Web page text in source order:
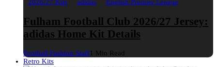
2026/27 Kits adidas English Premier League
Fulham Football Club 2026/27 Jersey:
adidas Home Kit Details
Football Fashion Staff1 Min Read
Retro Kits